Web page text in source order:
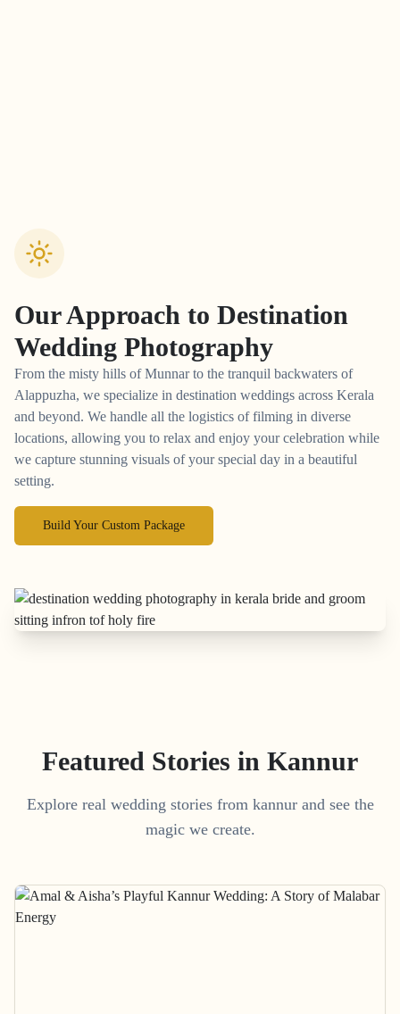
Our Approach to Destination
Wedding Photography
From the misty hills of Munnar to the tranquil backwaters of
Alappuzha, we specialize in destination weddings across Kerala
and beyond. We handle all the logistics of filming in diverse
locations, allowing you to relax and enjoy your celebration while
we capture stunning visuals of your special day in a beautiful
setting.
Build Your Custom Package
Featured Stories in Kannur
Explore real wedding stories from kannur and see the
magic we create.